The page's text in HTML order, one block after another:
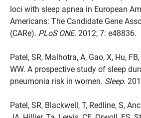
loci with sleep apnea in European
Americans: The Candidate Gene
(CARe). PLoS ONE. 2012; 7: e48836.
Patel, SR, Malhotra, A, Gao, X, Hu,
WW. A prospective study of sleep
pneumonia risk in women. Sleep.
Patel, SR, Blackwell, T, Redline, S,